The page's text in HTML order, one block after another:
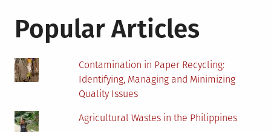
Popular Articles
Contamination in Paper Recycling:
Identifying, Managing and Minimizing
Quality Issues
Agricultural Wastes in the Philippines